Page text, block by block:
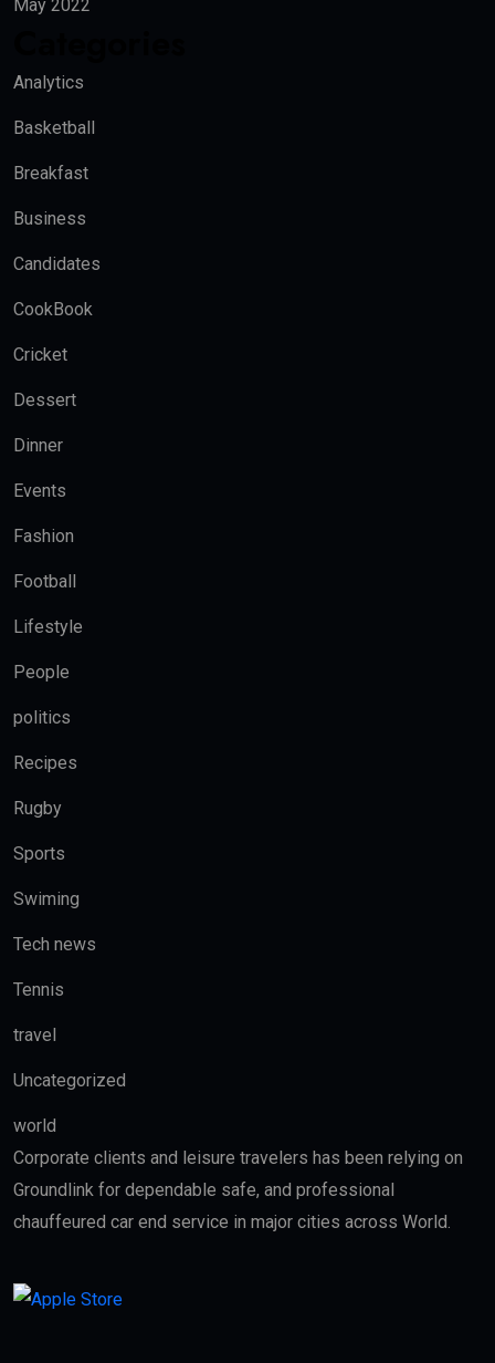
May 2022
Analytics
Basketball
Breakfast
Business
Candidates
CookBook
Cricket
Dessert
Dinner
Events
Fashion
Football
Lifestyle
People
politics
Recipes
Rugby
Sports
Swiming
Tech news
Tennis
travel
Uncategorized
world
Corporate clients and leisure travelers has been relying on
Groundlink for dependable safe, and professional
chauffeured car end service in major cities across World.